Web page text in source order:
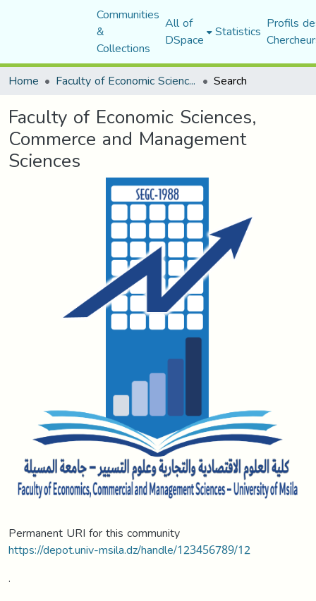
Communities
&
Collections
All of
DSpace Statistics Profils
Home
Faculty of Economic Sciences, Commerce and Management Sciences Search
Faculty of Economic Sciences,
Commerce and Management
Sciences
Permanent URI for this community
https://depot.univ-msila.dz/handle/123456789/12
.